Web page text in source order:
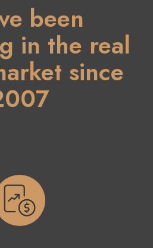
been
in the real
since